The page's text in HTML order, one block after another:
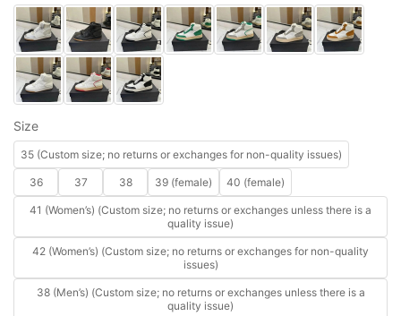
Size
35 (Custom size; no returns or exchanges for non-quality issues)
36 37 38 39 (female) 40 (female)
41 (Women’s) (Custom size; no returns or exchanges unless there is a
quality issue)
42 (Women’s) (Custom size; no returns or exchanges for non-quality
issues)
38 (Men’s) (Custom size; no returns or exchanges unless there is a
quality issue)